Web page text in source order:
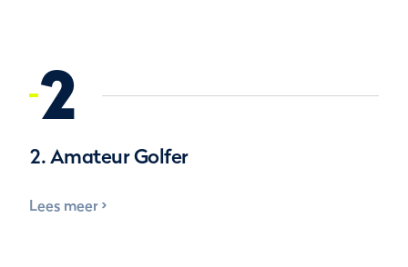
2
2. Amateur Golfer
Lees meer